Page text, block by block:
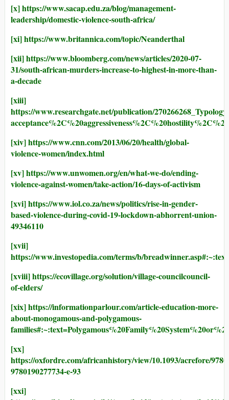
[x]https://www.sacap.edu.za/blog/management-
leadership/domestic-violence-south-africa/
[xi]https://www.britannica.com/topic/Neanderthal
[xii]https://www.bloomberg.com/news/articles/2020-07-
31/south-african-murders-increase-to-highest-in-more-than-
a-decade
[xiii]
https://www.researchgate.net/publication/
[xiv]https://www.cnn.com/2013/06/20/health/global-
violence-women/index.html
[xv]https://www.unwomen.org/en/what-we-do/ending-
violence-against-women/take-action/16-days-of-activism
[xvi]https://www.iol.co.za/news/politics/rise-in-gender-
based-violence-during-covid-19-lockdown-abhorrent-union-
49346110
[xvii]
https://www.investopedia.com/terms/b/
[xviii]https://ecovillage.org/solution/village-councilcouncil-
of-elders/
[xix]https://informationparlour.com/article-education-more-
about-monogamous-and-polygamous-
[xx]
https://oxfordre.com/africanhistory/view/10.1093/acrefore/
9780190277734-e-93
[xxi]